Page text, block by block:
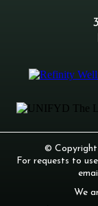
© Copyright
For requests to
We